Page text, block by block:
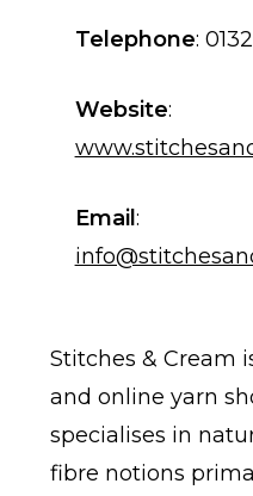
Telephone:
Website:
Email :
Stitches & Cream
and online yarn
specialises in
fibre notions